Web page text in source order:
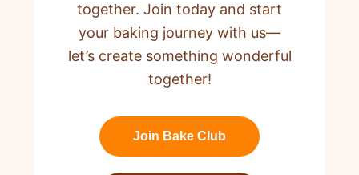
together. Join today and start
your baking journey with us—
let’s create something wonderful
together!
Join Bake Club